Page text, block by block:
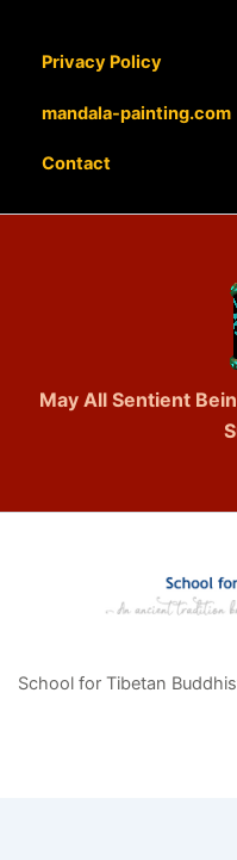
Privacy Policy
mandala-painting.com
Contact
May All Sentient
School for Tibetan